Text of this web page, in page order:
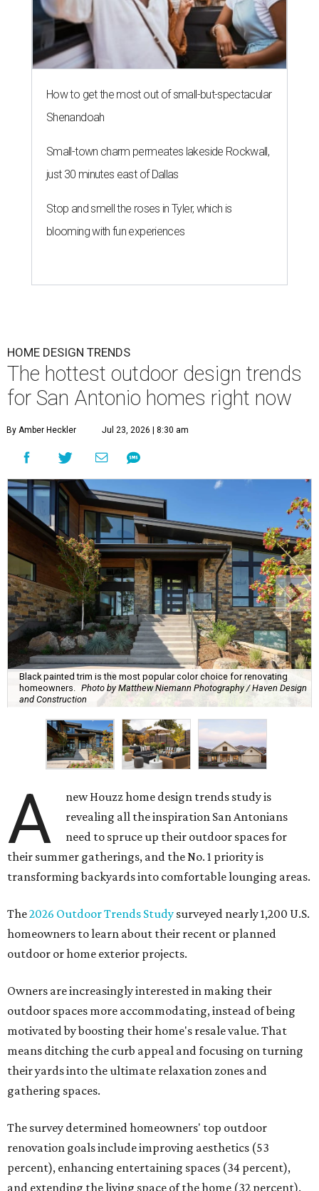
How to get the most out of small-but-spectacular
Shenandoah
Small-town charm permeates lakeside Rockwall,
just 30 minutes east of Dallas
Stop and smell the roses in Tyler, which is
blooming with fun experiences
HOME DESIGN TRENDS
The hottest outdoor design trends
for San Antonio homes right now
By Amber Heckler Jul 23, 2026 | 8:30 am
Black painted trim is the most popular color choice for renovating
homeowners. Photo by Matthew Niemann Photography / Haven Design
and Construction
A
new Houzz home design trends study is
revealing all the inspiration San Antonians
need to spruce up their outdoor spaces for
their summer gatherings, and the No. 1 priority is
transforming backyards into comfortable lounging areas.
The2026 Outdoor Trends Study surveyed nearly 1,200 U.S.
homeowners to learn about their recent or planned
outdoor or home exterior projects.
Owners are increasingly interested in making their
outdoor spaces more accommodating, instead of being
motivated by boosting their home's resale value. That
means ditching the curb appeal and focusing on turning
their yards into the ultimate relaxation zones and
gathering spaces.
The survey determined homeowners' top outdoor
renovation goals include improving aesthetics (53
percent), enhancing entertaining spaces (34 percent),
and extending the living space of the home (32 percent).